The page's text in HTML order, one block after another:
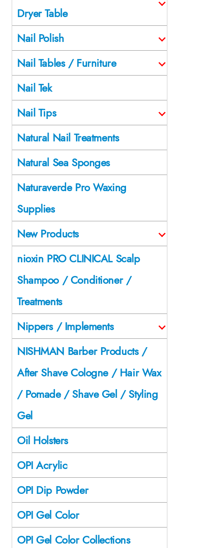
Dryer Table
Nail Polish
Nail Tables / Furniture
Nail Tek
Nail Tips
Natural Nail Treatments
Natural Sea Sponges
Naturaverde Pro Waxing
Supplies
New Products
nioxin PRO CLINICAL Scalp
Shampoo / Conditioner /
Treatments
Nippers / Implements
NISHMAN Barber Products /
After Shave Cologne / Hair Wax
/ Pomade / Shave Gel / Styling
Gel
Oil Holsters
OPI Acrylic
OPI Dip Powder
OPI Gel Color
OPI Gel Color Collections